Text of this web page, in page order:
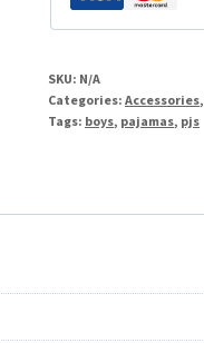
SKU: N/A
Categories:Accessories,
Tags: boys, pajamas, pjs